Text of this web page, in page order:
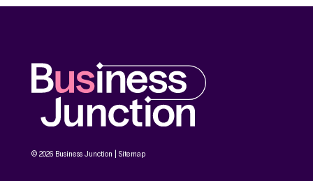
© 2026 Business Junction | Sitemap